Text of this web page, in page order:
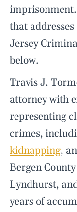
that
Jersey
below.
Travis J.
attorney with
representing
crimes,
kidnapping,
Bergen
Lyndhurst,
years of